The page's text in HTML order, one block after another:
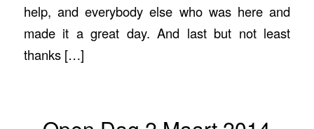
help, and everybody else who was here and
made it a great day. And last but not least
thanks […]